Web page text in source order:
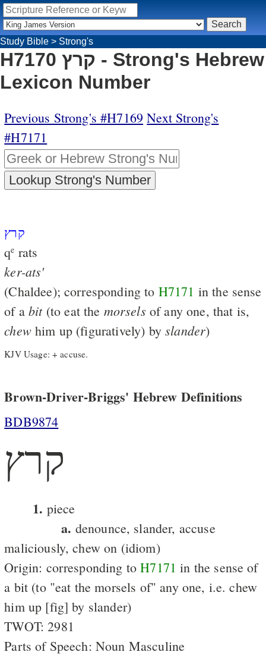
Study Bible > Strong's
H7170 קרץ - Strong's Hebrew
Lexicon Number
Previous Strong's #H7169 Next Strong's
#H7171
קרץ
qe rats
ker-ats'
(Chaldee); corresponding to H7171 in the sense
of abit(to eat the morsels of any one, that is,
chewhim up (figuratively) byslander)
KJV Usage: + accuse.
Brown-Driver-Briggs' Hebrew Definitions
BDB9874
קרץ
1. piece
a. denounce, slander, accuse
maliciously, chew on (idiom)
Origin: corresponding toH7171 in the sense of
a bit (to "eat the morsels of" any one, i.e. chew
him up [fig] by slander)
TWOT: 2981
Parts of Speech: Noun Masculine